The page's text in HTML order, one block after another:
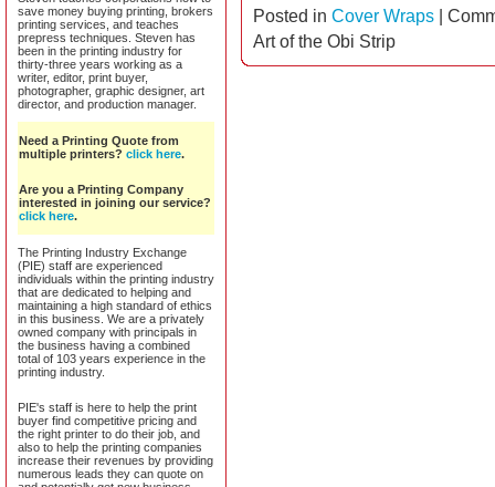
save money buying printing, brokers
printing services, and teaches
prepress techniques. Steven has
been in the printing industry for
thirty-three years working as a
writer, editor, print buyer,
photographer, graphic designer, art
director, and production manager.
Need a Printing Quote from
multiple printers? click here.
Are you a Printing Company
interested in joining our service?
click here.
The Printing Industry Exchange
(PIE) staff are experienced
individuals within the printing industry
that are dedicated to helping and
maintaining a high standard of ethics
in this business. We are a privately
owned company with principals in
the business having a combined
total of 103 years experience in the
printing industry.
PIE's staff is here to help the print
buyer find competitive pricing and
the right printer to do their job, and
also to help the printing companies
increase their revenues by providing
numerous leads they can quote on
Posted in Cover Wraps
Art of the Obi Strip